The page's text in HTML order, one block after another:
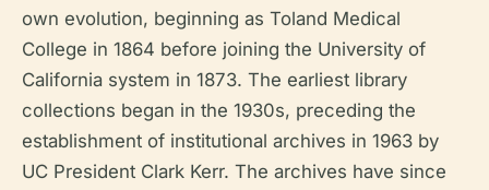
own evolution, beginning as Toland Medical
College in 1864 before joining the University of
California system in 1873. The earliest library
collections began in the 1930s, preceding the
establishment of institutional archives in 1963 by
UC President Clark Kerr. The archives have since